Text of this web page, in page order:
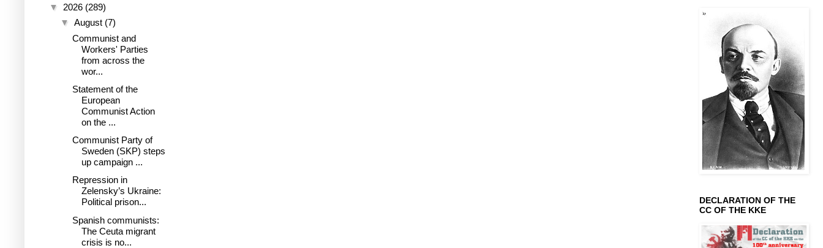
▼ 2026 (289)
▼ August (7)
Communist and
Workers' Parties
from across the
wor...
Statement of the
European
Communist Action
on the ...
Communist Party of
Sweden (SKP) steps
up campaign ...
Repression in
Zelensky’s Ukraine:
Political prison...
Spanish communists:
The Ceuta migrant
crisis is no...
DECLARATION OF THE
CC OF THE KKE